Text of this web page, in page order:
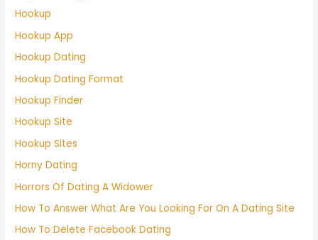
Hookup
Hookup App
Hookup Dating
Hookup Dating Format
Hookup Finder
Hookup Site
Hookup Sites
Horny Dating
Horrors Of Dating A Widower
How To Answer What Are You Looking For On A Dating Site
How To Delete Facebook Dating